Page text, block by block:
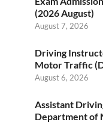
(2026 August)
August 7, 2026
Driving
Motor Traffic
August 6, 2026
Assistant
Department of